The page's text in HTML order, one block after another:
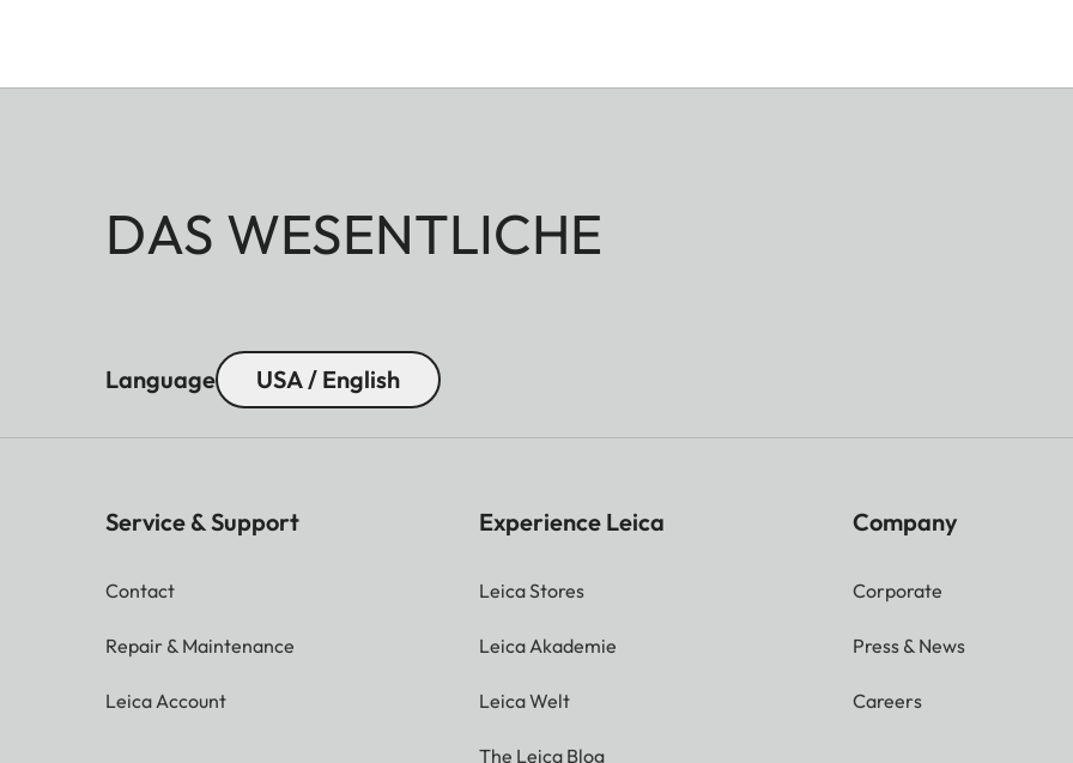
DAS WESENTLICHE
Language USA / English
Service & Support
Contact
Repair & Maintenance
Leica Account
Experience Leica
Leica Stores
Leica Akademie
Leica Welt
The Leica Blog
Company
Corporate
Press & News
Careers